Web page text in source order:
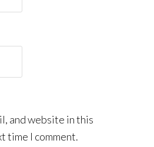
and website in this
time I comment.